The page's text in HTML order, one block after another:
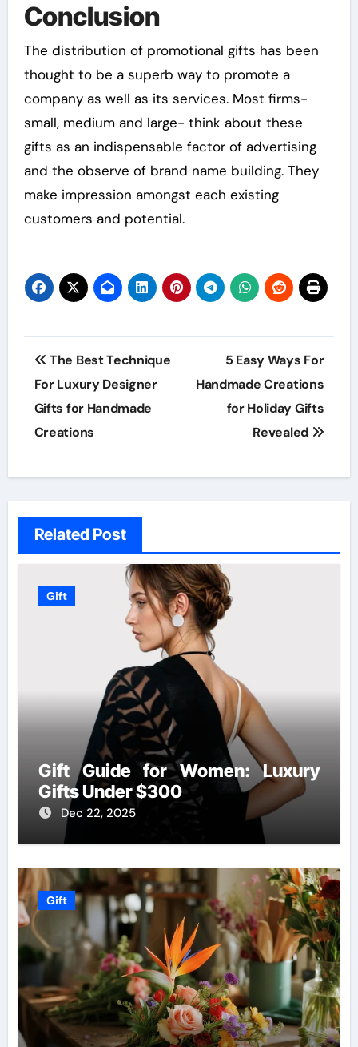
Conclusion
The distribution of promotional gifts has been
thought to be a superb way to promote a
company as well as its services. Most firms-
small, medium and large- think about these
gifts as an indispensable factor of advertising
and the observe of brand name building. They
make impression amongst each existing
customers and potential.
Post
navigation
The Best Technique
For Luxury Designer
Gifts for Handmade
Creations
5 Easy Ways For
Handmade Creations
for Holiday Gifts
Revealed
Related Post
Gift
Gift Guide for Women: Luxury
Gifts Under $300
Dec 22, 2025
Gift